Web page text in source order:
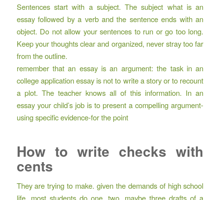
Sentences start with a subject. The subject what is an
essay followed by a verb and the sentence ends with an
object. Do not allow your sentences to run or go too long.
Keep your thoughts clear and organized, never stray too far
from the outline.
remember that an essay is an argument: the task in an
college application essay is not to write a story or to recount
a plot. The teacher knows all of this information. In an
essay your child’s job is to present a compelling argument-
using specific evidence-for the point
How to write checks with
cents
They are trying to make. given the demands of high school
life, most students do one, two, maybe three drafts of a